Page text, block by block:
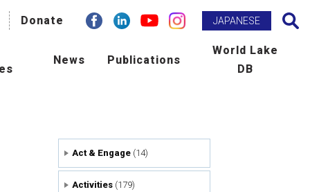
Donate
Linkdinyoutubeinstagram JAPANESE
Search
News Publications
World Lake
DB
Act & Engage (14)
Activities (179)